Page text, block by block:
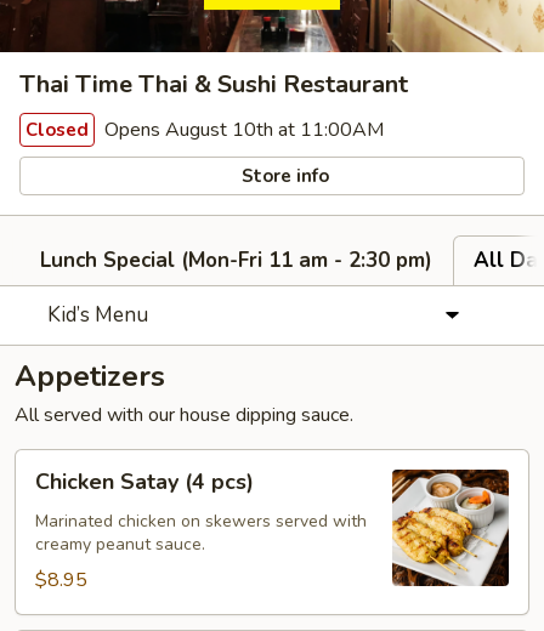
Thai Time Thai & Sushi Restaurant
Closed Opens August 10th at 11:00AM
Store info
Lunch Special (Mon-Fri 11 am - 2:30 pm)
All
Kid’s Menu
Appetizers
All served with our house dipping sauce.
Satay
pcs)
Chicken Satay (4 pcs)
Marinated chicken on skewers served with
creamy peanut sauce.
$8.95